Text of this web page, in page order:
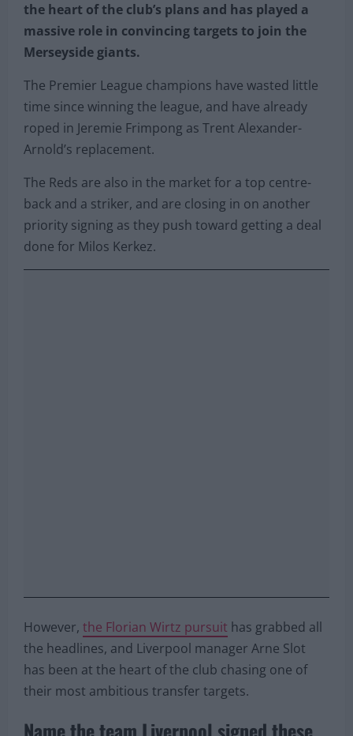
the heart of the club’s plans and has played a
massive role in convincing targets to join the
Merseyside giants.
The Premier League champions have wasted little
time since winning the league, and have already
roped in Jeremie Frimpong as Trent Alexander-
Arnold’s replacement.
The Reds are also in the market for a top centre-
back and a striker, and are closing in on another
priority signing as they push toward getting a deal
done for Milos Kerkez.
However, the Florian Wirtz pursuit has grabbed all
the headlines, and Liverpool manager Arne Slot
has been at the heart of the club chasing one of
their most ambitious transfer targets.